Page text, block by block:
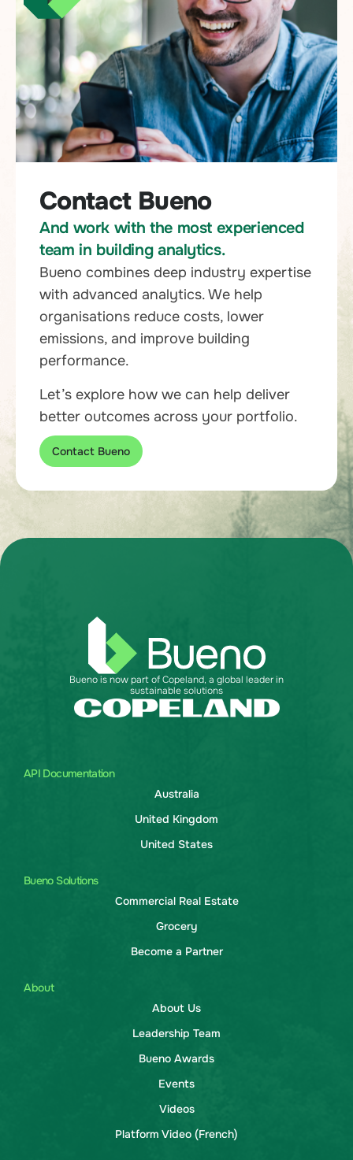
Contact Bueno
And work with the most experienced
team in building analytics.
Bueno combines deep industry expertise
with advanced analytics. We help
organisations reduce costs, lower
emissions, and improve building
performance.
Let’s explore how we can help deliver
better outcomes across your portfolio.
Contact Bueno
API Documentation
Australia
United Kingdom
United States
Bueno Solutions
Commercial Real Estate
Grocery
Become a Partner
About
About Us
Leadership Team
Bueno Awards
Events
Videos
Platform Video (French)
Bueno is now part of Copeland, a global leader in
sustainable solutions